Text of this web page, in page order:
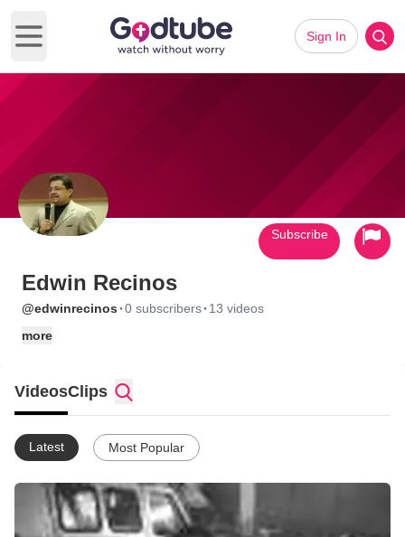
Open main menu
Sign In
Edwin Recinos
@edwinrecinos ·0 subscribers· 13 videos
more
Subscribe
VideosClips
Latest Most Popular